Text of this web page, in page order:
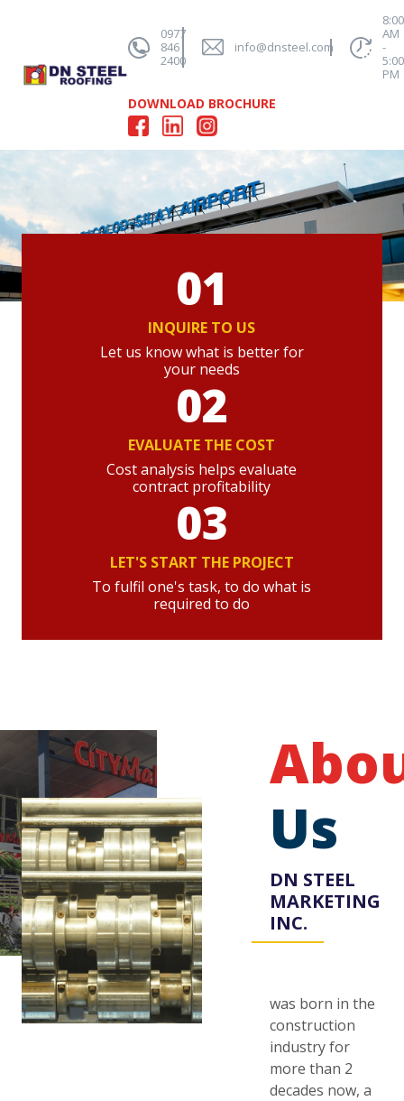
0977
846
2400
info@dnsteel.com
8:00
AM
-
5:00
PM
DOWNLOAD BROCHURE
01
INQUIRE TO US
Let us know what is better for
your needs
02
EVALUATE THE COST
Cost analysis helps evaluate
contract profitability
03
LET'S START THE PROJECT
To fulfil one's task, to do what is
required to do
Us
DN STEEL
MARKETING
INC.
was born in the
construction
industry for
more than 2
decades now, a